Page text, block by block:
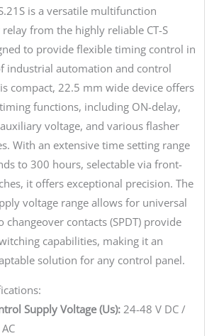
is a versatile multifunction
from the highly reliable CT-S
to provide flexible timing control in
industrial automation and control
compact, 22.5 mm wide device offers
functions, including ON-delay,
voltage, and various flasher
With an extensive time setting range
to 300 hours, selectable via front-
it offers exceptional precision. The
voltage range allows for universal
changeover contacts (SPDT) provide
capabilities, making it an
solution for any control panel.
Supply Voltage (Us):24-48 V DC /